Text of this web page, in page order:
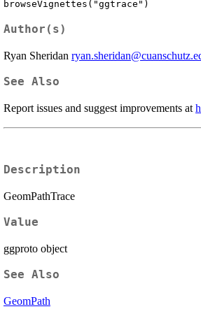
browseVignettes("ggtrace")
Author(s)
Ryan Sheridan
See Also
Report issues and suggest improvements at
Description
GeomPathTrace
Value
ggproto object
See Also
GeomPath